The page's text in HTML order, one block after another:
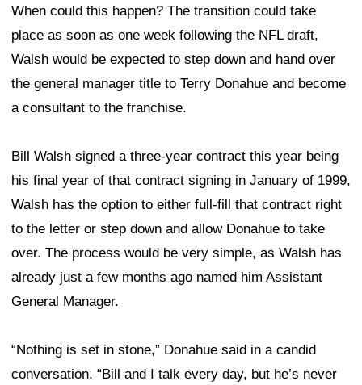
When could this happen? The transition could take
place as soon as one week following the NFL draft,
Walsh would be expected to step down and hand over
the general manager title to Terry Donahue and become
a consultant to the franchise.
Bill Walsh signed a three-year contract this year being
his final year of that contract signing in January of 1999,
Walsh has the option to either full-fill that contract right
to the letter or step down and allow Donahue to take
over. The process would be very simple, as Walsh has
already just a few months ago named him Assistant
General Manager.
“Nothing is set in stone,” Donahue said in a candid
conversation. “Bill and I talk every day, but he’s never